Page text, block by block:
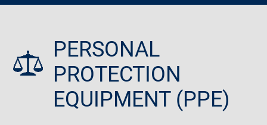
PERSONAL
PROTECTION
EQUIPMENT (PPE)